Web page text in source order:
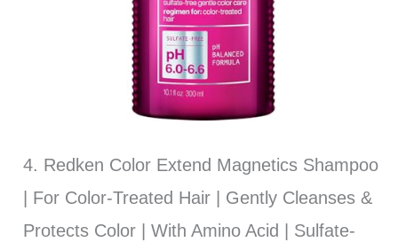
4. Redken Color Extend Magnetics Shampoo
| For Color-Treated Hair | Gently Cleanses &
Protects Color | With Amino Acid | Sulfate-